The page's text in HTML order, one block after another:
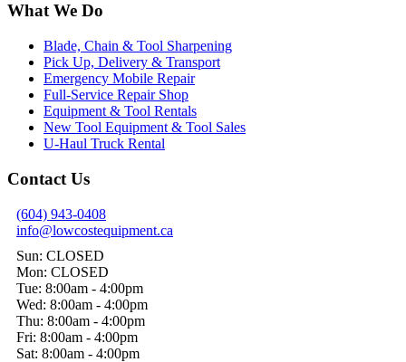
What We Do
Blade, Chain & Tool Sharpening
Pick Up, Delivery & Transport
Emergency Mobile Repair
Full-Service Repair Shop
Equipment & Tool Rentals
New Tool Equipment & Tool Sales
U-Haul Truck Rental
Contact Us
(604) 943-0408
info@lowcostequipment.ca
Sun: CLOSED
Mon: CLOSED
Tue: 8:00am - 4:00pm
Wed: 8:00am - 4:00pm
Thu: 8:00am - 4:00pm
Fri: 8:00am - 4:00pm
Sat: 8:00am - 4:00pm